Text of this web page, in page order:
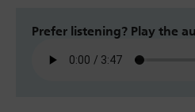
Prefer listening? Play the